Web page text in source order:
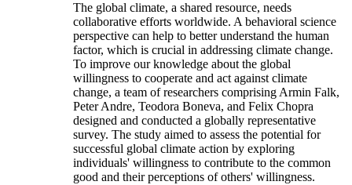
The global climate, a shared resource, needs
collaborative efforts worldwide. A behavioral science
perspective can help to better understand the human
factor, which is crucial in addressing climate change.
To improve our knowledge about the global
willingness to cooperate and act against climate
change, a team of researchers comprising Armin Falk,
Peter Andre, Teodora Boneva, and Felix Chopra
designed and conducted a globally representative
survey. The study aimed to assess the potential for
successful global climate action by exploring
individuals' willingness to contribute to the common
good and their perceptions of others' willingness.